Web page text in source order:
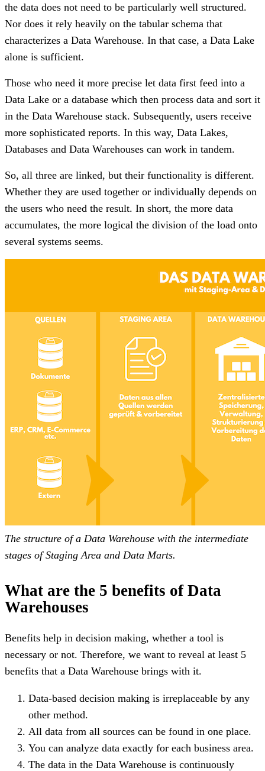
the data does not need to be particularly well structured.
Nor does it rely heavily on the tabular schema that
characterizes a Data Warehouse. In that case, a Data Lake
alone is sufficient.
Those who need it more precise let data first feed into a
Data Lake or a database which then process data and sort it
in the Data Warehouse stack. Subsequently, users receive
more sophisticated reports. In this way, Data Lakes,
Databases and Data Warehouses can work in tandem.
So, all three are linked, but their functionality is different.
Whether they are used together or individually depends on
the users who need the result. In short, the more data
accumulates, the more logical the division of the load onto
several systems seems.
The structure of a Data Warehouse with the intermediate
stages of Staging Area and Data Marts.
What are the 5 benefits of Data
Warehouses
Benefits help in decision making, whether a tool is
necessary or not. Therefore, we want to reveal at least 5
benefits that a Data Warehouse brings with it.
Data-based decision making is irreplaceable by any
other method.
All data from all sources can be found in one place.
You can analyze data exactly for each business area.
The data in the Data Warehouse is continuously